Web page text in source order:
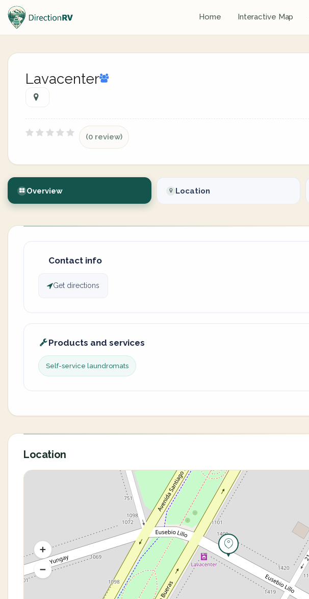
Home Interactive Map
Lavacenter
(0 review)
Overview Location
Contact info
Get directions
Products and services
Self-service laundromats
Location